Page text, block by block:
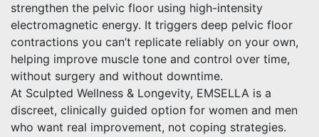
strengthen the pelvic floor using high-intensity
electromagnetic energy. It triggers deep pelvic floor
contractions you can’t replicate reliably on your own,
helping improve muscle tone and control over time,
without surgery and without downtime.
At Sculpted Wellness & Longevity, EMSELLA is a
discreet, clinically guided option for women and men
who want real improvement, not coping strategies.